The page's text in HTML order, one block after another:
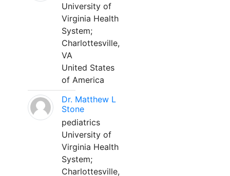
University of
Virginia Health
System;
Charlottesville,
VA
United States
of America
Dr. Matthew L
Stone
pediatrics
University of
Virginia Health
System;
Charlottesville,